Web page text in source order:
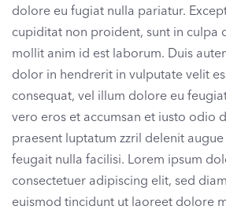
dolore eu fugiat nulla pariatur.
cupiditat non proident, sunt in culpa
mollit anim id est laborum. Duis
dolor in hendrerit in vulputate velit
consequat, vel illum dolore eu
vero eros et accumsan et iusto odio
praesent luptatum zzril delenit
feugait nulla facilisi. Lorem ipsum
consectetuer adipiscing elit, sed
euismod tincidunt ut laoreet dolore